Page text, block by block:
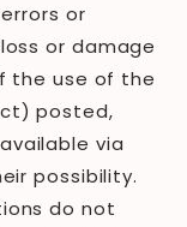
or
or damage
the use of the
posted,
via
possibility.
do not